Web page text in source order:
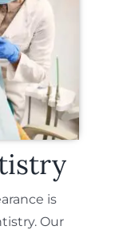
is
Our